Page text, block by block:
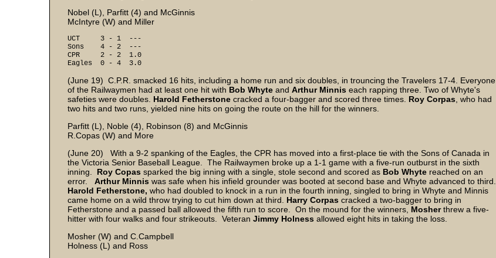
Nobel (L), Parfitt (4) and McGinnis
McIntyre (W) and Miller
UCT 3 - 1 ---
Sons 4 - 2 ---
CPR 2 - 2 1.0
Eagles 0 - 4 3.0
(June 19) C.P.R. smacked 16 hits, including a home run and six doubles, in trouncing the Travelers 17-4. Everyone
of the Railwaymen had at least one hit with Bob Whyte and Arthur Minnis each rapping three. Two of Whyte's
safeties were doubles. Harold Fetherstone cracked a four-bagger and scored three times. Roy Corpas , who had
two hits and two runs, yielded nine hits on going the route on the hill for the winners.
Parfitt (L), Noble (4), Robinson (8) and McGinnis
R.Copas (W) and More
(June 20) With a 9-2 spanking of the Eagles, the CPR has moved into a first-place tie with the Sons of Canada in
the Victoria Senior Baseball League. The Railwaymen broke up a 1-1 game with a five-run outburst in the sixth
inning. Roy Copas sparked the big inning with a single, stole second and scored as Bob Whyte reached on an
error. Arthur Minnis was safe when his infield grounder was booted at second base and Whyte advanced to third.
Harold Fetherstone, who had doubled to knock in a run in the fourth inning, singled to bring in Whyte and Minnis
came home on a wild throw trying to cut him down at third. Harry Corpas cracked a two-bagger to bring in
Fetherstone and a passed ball allowed the fifth run to score. On the mound for the winners, Mosherthrew a five-
hitter with four walks and four strikeouts. Veteran Jimmy Holness allowed eight hits in taking the loss.
Mosher (W) and C.Campbell
Holness (L) and Ross